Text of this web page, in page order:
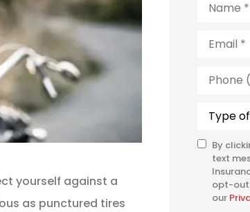
yourself against a
as punctured tires
SMS
Consent
By
text
opt-out
our